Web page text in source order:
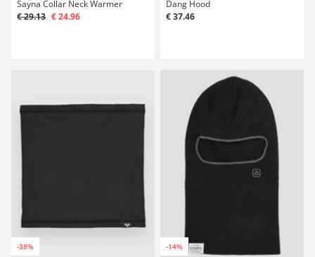
Sayna Collar Neck Warmer
€ 29.13 € 24.96
Dang Hood
€ 37.46
-38% -14%